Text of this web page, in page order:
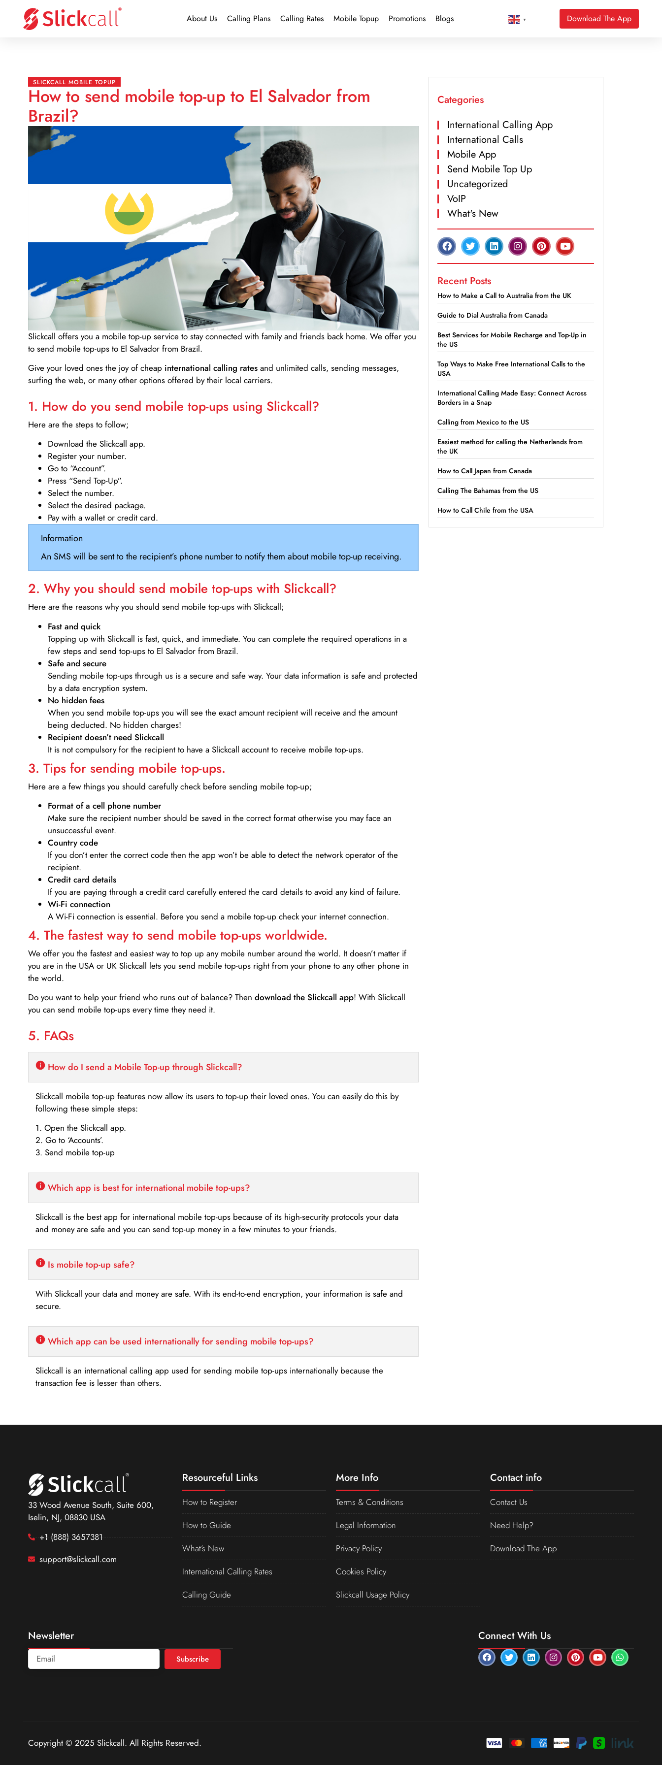
About Us Calling Plans Calling Rates Mobile Topup Promotions Blogs ▼ Download The App
SLICKCALL MOBILE TOPUP
How to send mobile top-up to El Salvador from
Brazil?
Slickcall offers you a mobile top-up service to stay connected with family and friends back home. We offer you
to send mobile top-ups to El Salvador from Brazil.
Give your loved ones the joy of cheap international calling rates and unlimited calls, sending messages,
surfing the web, or many other options offered by their local carriers.
1. How do you send mobile top-ups using Slickcall?
Here are the steps to follow;
Download the Slickcall app.
Register your number.
Go to “Account”.
Press “Send Top-Up”.
Select the number.
Select the desired package.
Pay with a wallet or credit card.
Information
An SMS will be sent to the recipient’s phone number to notify them about mobile top-up receiving.
2. Why you should send mobile top-ups with Slickcall?
Here are the reasons why you should send mobile top-ups with Slickcall;
Fast and quick
Topping up with Slickcall is fast, quick, and immediate. You can complete the required operations in a
few steps and send top-ups to El Salvador from Brazil.
Safe and secure
Sending mobile top-ups through us is a secure and safe way. Your data information is safe and protected
by a data encryption system.
No hidden fees
When you send mobile top-ups you will see the exact amount recipient will receive and the amount
being deducted. No hidden charges!
Recipient doesn’t need Slickcall
It is not compulsory for the recipient to have a Slickcall account to receive mobile top-ups.
3. Tips for sending mobile top-ups.
Here are a few things you should carefully check before sending mobile top-up;
Format of a cell phone number
Make sure the recipient number should be saved in the correct format otherwise you may face an
unsuccessful event.
Country code
If you don’t enter the correct code then the app won’t be able to detect the network operator of the
recipient.
Credit card details­
If you are paying through a credit card carefully entered the card details to avoid any kind of failure.
Wi-Fi connection
A Wi-Fi connection is essential. Before you send a mobile top-up check your internet connection.
4. The fastest way to send mobile top-ups worldwide.
We offer you the fastest and easiest way to top up any mobile number around the world. It doesn’t matter if
you are in the USA or UK Slickcall lets you send mobile top-ups right from your phone to any other phone in
the world.
Do you want to help your friend who runs out of balance? Then download the Slickcall app! With Slickcall
you can send mobile top-ups every time they need it.
5. FAQs
How do I send a Mobile Top-up through Slickcall?
Slickcall mobile top-up features now allow its users to top-up their loved ones. You can easily do this by
following these simple steps:
1. Open the Slickcall app.
2. Go to ‘Accounts’.
3. Send mobile top-up
Which app is best for international mobile top-ups?
Slickcall is the best app for international mobile top-ups because of its high-security protocols your data
and money are safe and you can send top-up money in a few minutes to your friends.
Is mobile top-up safe?
With Slickcall your data and money are safe. With its end-to-end encryption, your information is safe and
secure.
Which app can be used internationally for sending mobile top-ups?
Slickcall is an international calling app used for sending mobile top-ups internationally because the
transaction fee is lesser than others.
Categories
International Calling App
International Calls
Mobile App
Send Mobile Top Up
Uncategorized
VoIP
What's New
Recent Posts
How to Make a Call to Australia from the UK
Guide to Dial Australia from Canada
Best Services for Mobile Recharge and Top-Up in
the US
Top Ways to Make Free International Calls to the
USA
International Calling Made Easy: Connect Across
Borders in a Snap
Calling from Mexico to the US
Easiest method for calling the Netherlands from
the UK
How to Call Japan from Canada
Calling The Bahamas from the US
How to Call Chile from the USA
33 Wood Avenue South, Suite 600,
Iselin, NJ, 08830 USA
+1 (888) 3657381
support@slickcall.com
Resourceful Links
How to Register
How to Guide
What’s New
International Calling Rates
Calling Guide
More Info
Terms & Conditions
Legal Information
Privacy Policy
Cookies Policy
Slickcall Usage Policy
Contact info
Contact Us
Need Help?
Download The App
Newsletter
Subscribe
Connect With Us
Copyright © 2025 Slickcall. All Rights Reserved.